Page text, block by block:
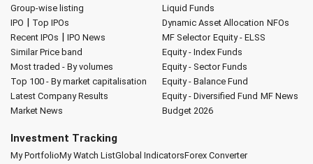
Group-wise listing
IPO | Top IPOs
Recent IPOs | IPO News
Similar Price band
Most traded - By volumes
Top 100 - By market capitalisation
Latest Company Results
Market News
Liquid Funds
Dynamic Asset Allocation NFOs
MF Selector Equity - ELSS
Equity - Index Funds
Equity - Sector Funds
Equity - Balance Fund
Equity - Diversified Fund MF News
Budget 2026
Investment Tracking
My PortfolioMy Watch ListGlobal IndicatorsForex Converter